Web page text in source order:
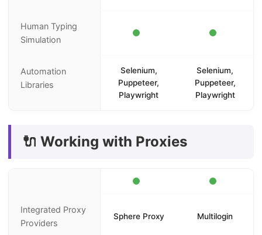
Human Typing
Simulation
Automation
Libraries
Selenium,
Puppeteer,
Playwright
Selenium,
Puppeteer,
Playwright
🔌 Working with Proxies
Integrated Proxy
Providers
Sphere Proxy Multilogin